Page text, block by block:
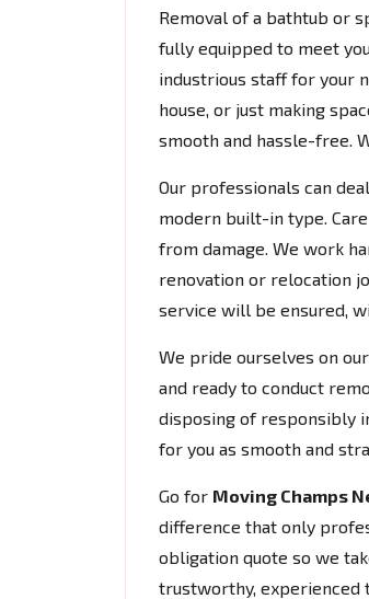
Removal of a bathtub or
fully equipped to meet
industrious staff for your
house, or just making
smooth and hassle-free.
Our professionals can
modern built-in type.
from damage. We work
renovation or relocation
service will be ensured,
We pride ourselves on
and ready to conduct
disposing of responsibly
for you as smooth and
Go for Moving Champs
difference that only
obligation quote so we
trustworthy, experienced